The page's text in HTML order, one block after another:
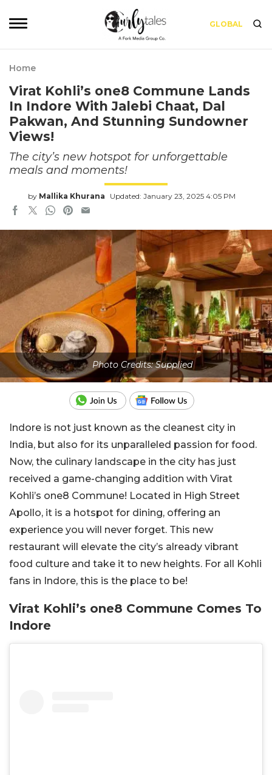
GLOBAL
Home
Virat Kohli’s one8 Commune Lands
In Indore With Jalebi Chaat, Dal
Pakwan, And Stunning Sundowner
Views!
The city’s new hotspot for unforgettable
meals and moments!
by Mallika Khurana Updated: January 23, 2025 4:05 PM
Photo Credits: Supplied
Indore is not just known as the cleanest city in
India, but also for its unparalleled passion for food.
Now, the culinary landscape in the city has just
received a game-changing addition with Virat
Kohli’s one8 Commune! Located in High Street
Apollo, it is a hotspot for dining, offering an
experience you will never forget. This new
restaurant will elevate the city’s already vibrant
food culture and take it to new heights. For all Kohli
fans in Indore, this is the place to be!
Virat Kohli’s one8 Commune Comes To
Indore